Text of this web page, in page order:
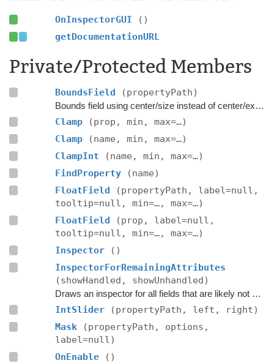
OnInspectorGUI
()
getDocumentationURL
Private/Protected Members
BoundsField (propertyPath)
Bounds field using center/size instead of center/extent.
Clamp
(prop, min, max=…)
Clamp
(name, min, max=…)
ClampInt
(name, min, max=…)
FindProperty
(name)
FloatField
(propertyPath, label=null,
tooltip=null, min=…, max=…)
FloatField
(prop, label=null,
tooltip=null, min=…, max=…)
Inspector
()
InspectorForRemainingAttributes
(showHandled, showUnhandled)
Draws an inspector for all fields that are likely not handled by the editor script itself.
IntSlider
(propertyPath, left, right)
Mask
(propertyPath, options,
label=null)
OnEnable
()